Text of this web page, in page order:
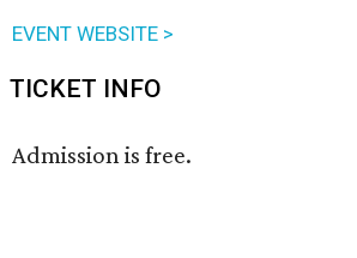
EVENT WEBSITE >
TICKET INFO
Admission is free.